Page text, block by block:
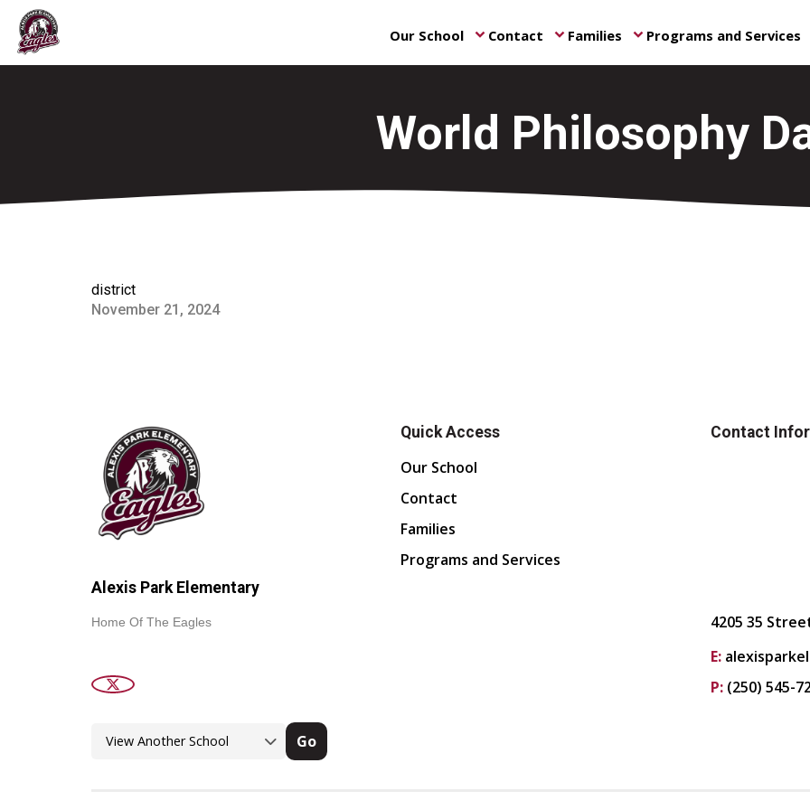
Our School keyboard_arrow_down Contact keyboard_arrow_down Families keyboard_arrow_down Programs and Services
World Philosophy
district
November 21, 2024
Alexis Park Elementary
Home Of The Eagles
Go
Quick Access
Our School
Contact
Families
Programs and Services
Contact
4205 35
E:
P: (250) 545-